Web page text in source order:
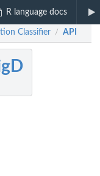
R language docs
Classifier / API